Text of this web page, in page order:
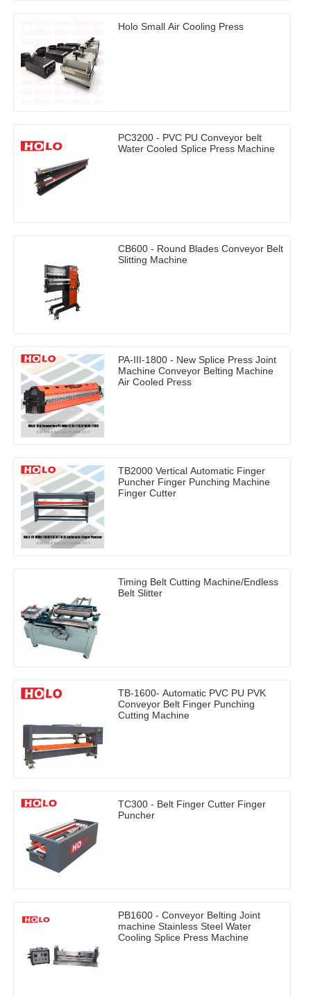
Holo Small Air Cooling Press
PC3200 - PVC PU Conveyor belt
Water Cooled Splice Press Machine
CB600 - Round Blades Conveyor Belt
Slitting Machine
PA-III-1800 - New Splice Press Joint
Machine Conveyor Belting Machine
Air Cooled Press
TB2000 Vertical Automatic Finger
Puncher Finger Punching Machine
Finger Cutter
Timing Belt Cutting Machine/Endless
Belt Slitter
TB-1600- Automatic PVC PU PVK
Conveyor Belt Finger Punching
Cutting Machine
TC300 - Belt Finger Cutter Finger
Puncher
PB1600 - Conveyor Belting Joint
machine Stainless Steel Water
Cooling Splice Press Machine